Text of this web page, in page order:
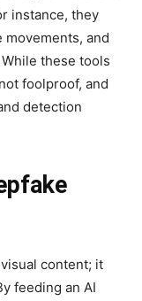
instance, they
movements, and
these tools
foolproof, and
detection
content; it
feeding an AI